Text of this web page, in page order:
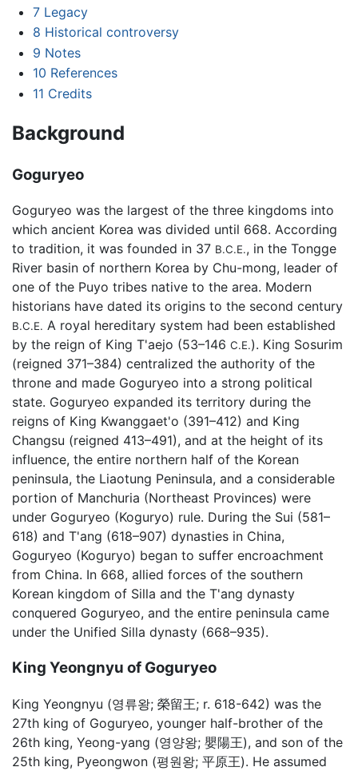
7 Legacy
8 Historical controversy
9 Notes
10 References
11 Credits
Background
Goguryeo
Goguryeo was the largest of the three kingdoms into
which ancient Korea was divided until 668. According
to tradition, it was founded in 37 B.C.E., in the Tongge
River basin of northern Korea by Chu-mong, leader of
one of the Puyo tribes native to the area. Modern
historians have dated its origins to the second century
B.C.E. A royal hereditary system had been established
by the reign of King T'aejo (53–146 C.E.). King Sosurim
(reigned 371–384) centralized the authority of the
throne and made Goguryeo into a strong political
state. Goguryeo expanded its territory during the
reigns of King Kwanggaet'o (391–412) and King
Changsu (reigned 413–491), and at the height of its
influence, the entire northern half of the Korean
peninsula, the Liaotung Peninsula, and a considerable
portion of Manchuria (Northeast Provinces) were
under Goguryeo (Koguryo) rule. During the Sui (581–
618) and T'ang (618–907) dynasties in China,
Goguryeo (Koguryo) began to suffer encroachment
from China. In 668, allied forces of the southern
Korean kingdom of Silla and the T'ang dynasty
conquered Goguryeo, and the entire peninsula came
under the Unified Silla dynasty (668–935).
King Yeongnyu of Goguryeo
King Yeongnyu (영류왕; 榮留王; r. 618-642) was the
27th king of Goguryeo, younger half-brother of the
26th king, Yeong-yang (영양왕; 嬰陽王), and son of the
25th king, Pyeongwon (평원왕; 平原王). He assumed